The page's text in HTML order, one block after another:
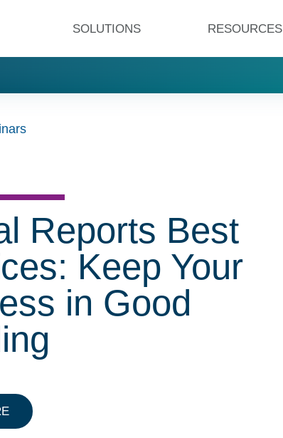
SOLUTIONS RESOURCES
Reports Best
Keep Your
in Good